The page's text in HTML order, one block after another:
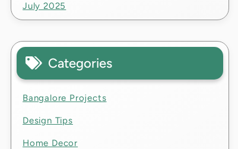
July 2025
Categories
Bangalore Projects
Design Tips
Home Decor